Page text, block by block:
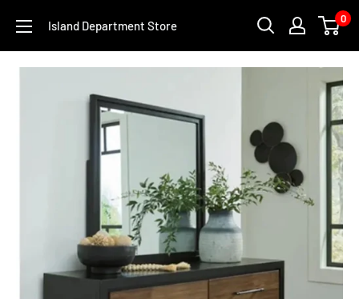
content
Island Department Store 0